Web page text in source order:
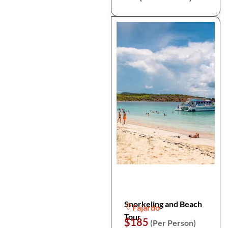
Snorkeling and Beach
Tour
Fajardo
$185 (Per Person)